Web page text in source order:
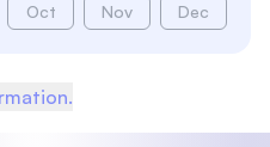
Oct Nov Dec